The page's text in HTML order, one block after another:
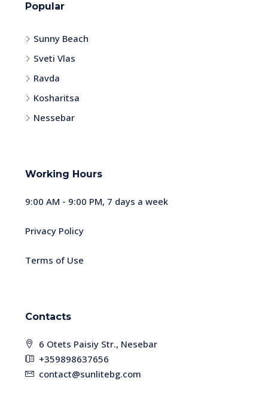
Popular
Sunny Beach
Sveti Vlas
Ravda
Kosharitsa
Nessebar
Working Hours
9:00 AM - 9:00 PM, 7 days a week
Privacy Policy
Terms of Use
Contacts
6 Otets Paisiy Str., Nesebar
+359898637656
contact@sunlitebg.com